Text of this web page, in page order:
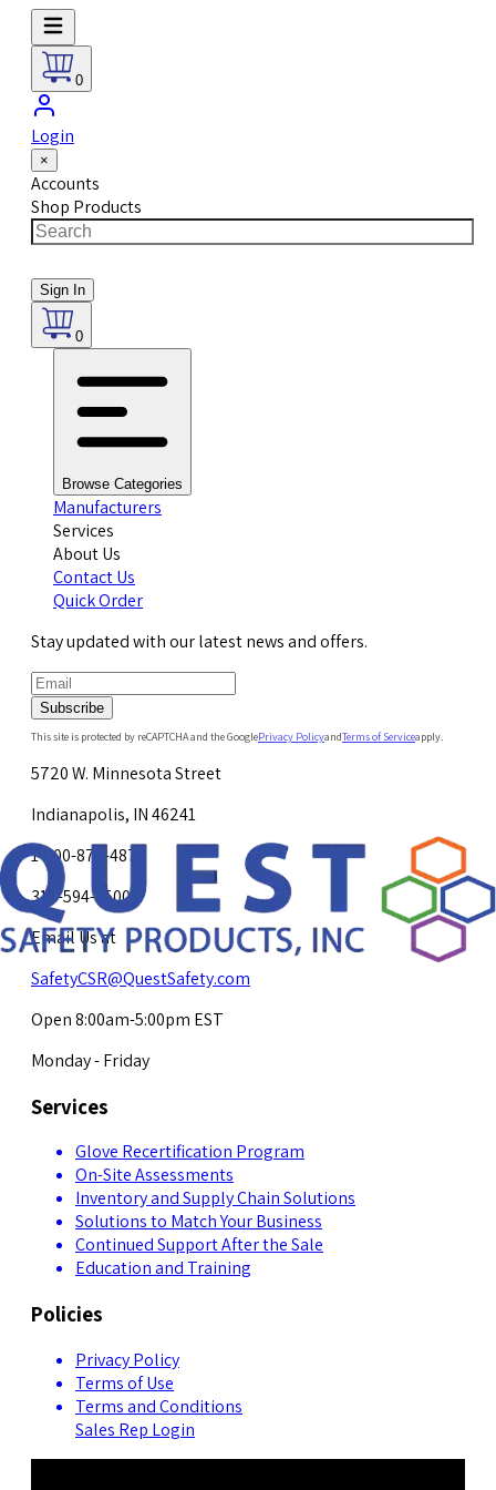
0
Login
×
Accounts
Shop Products
Sign In
0
Browse Categories
Manufacturers
Services
About Us
Contact Us
Quick Order
Stay updated with our latest news and offers.
Subscribe
This site is protected by reCAPTCHA and the GooglePrivacy PolicyandTerms of Serviceapply.
5720 W. Minnesota Street
Indianapolis, IN 46241
1-800-878-4872
317-594-4500
Email Us at
SafetyCSR@QuestSafety.com
Open 8:00am-5:00pm EST
Monday - Friday
Services
Glove Recertification Program
On-Site Assessments
Inventory and Supply Chain Solutions
Solutions to Match Your Business
Continued Support After the Sale
Education and Training
Policies
Privacy Policy
Terms of Use
Terms and Conditions
Sales Rep Login